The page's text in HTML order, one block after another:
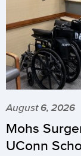
August 6, 2026
Mohs
UConn